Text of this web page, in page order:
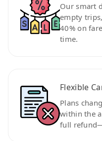
Our smart
empty
40% on
time.
Flexible
Plans
within the
full